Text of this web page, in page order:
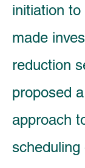
initiation
made
reduction
proposed
approach
scheduling